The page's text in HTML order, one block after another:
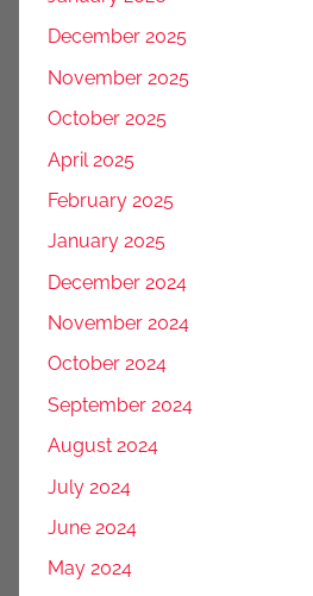
December 2025
November 2025
October 2025
April 2025
February 2025
January 2025
December 2024
November 2024
October 2024
September 2024
August 2024
July 2024
June 2024
May 2024